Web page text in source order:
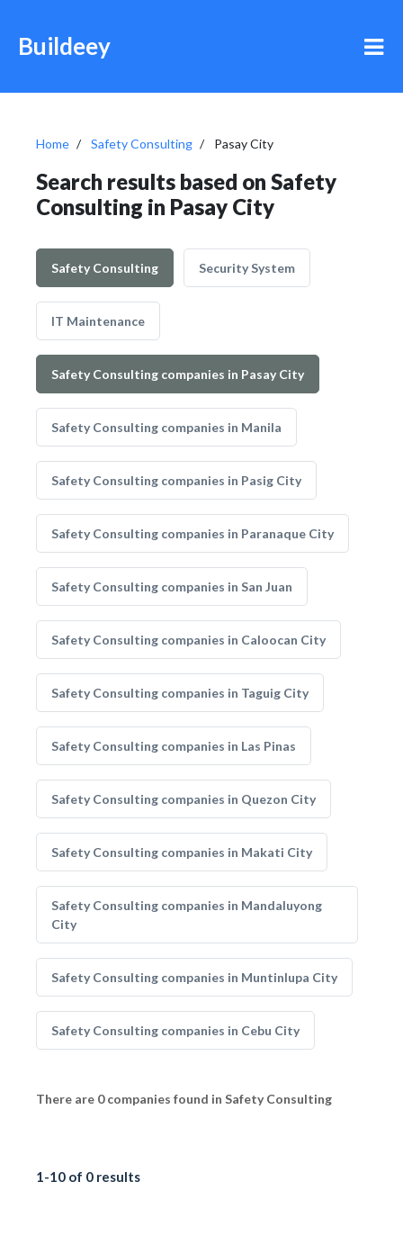
Buildeey
Home Safety Consulting Pasay City
Search results based on Safety
Consulting in Pasay City
Safety Consulting Security System
IT Maintenance
Safety Consulting companies in Pasay City
Safety Consulting companies in Manila
Safety Consulting companies in Pasig City
Safety Consulting companies in Paranaque City
Safety Consulting companies in San Juan
Safety Consulting companies in Caloocan City
Safety Consulting companies in Taguig City
Safety Consulting companies in Las Pinas
Safety Consulting companies in Quezon City
Safety Consulting companies in Makati City
Safety Consulting companies in Mandaluyong
City
Safety Consulting companies in Muntinlupa City
Safety Consulting companies in Cebu City
There are 0 companies found in Safety Consulting
1-10 of 0 results